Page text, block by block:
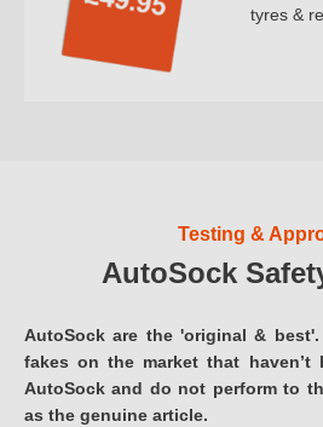
tyres &
Testing &
AutoSock
AutoSock are the 'original & best'.
fakes on the market that haven’t
AutoSock and do not perform to
as the genuine article.